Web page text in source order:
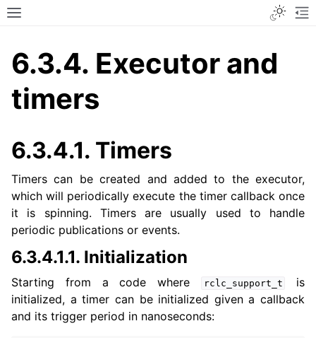
Toggle site navigation sidebar
6.3.4. Executor and
timers
6.3.4.1. Timers
Timers can be created and added to the executor,
which will periodically execute the timer callback once
it is spinning. Timers are usually used to handle
periodic publications or events.
6.3.4.1.1. Initialization
Starting from a code where rclc_support_t
is
initialized, a timer can be initialized given a callback
and its trigger period in nanoseconds: